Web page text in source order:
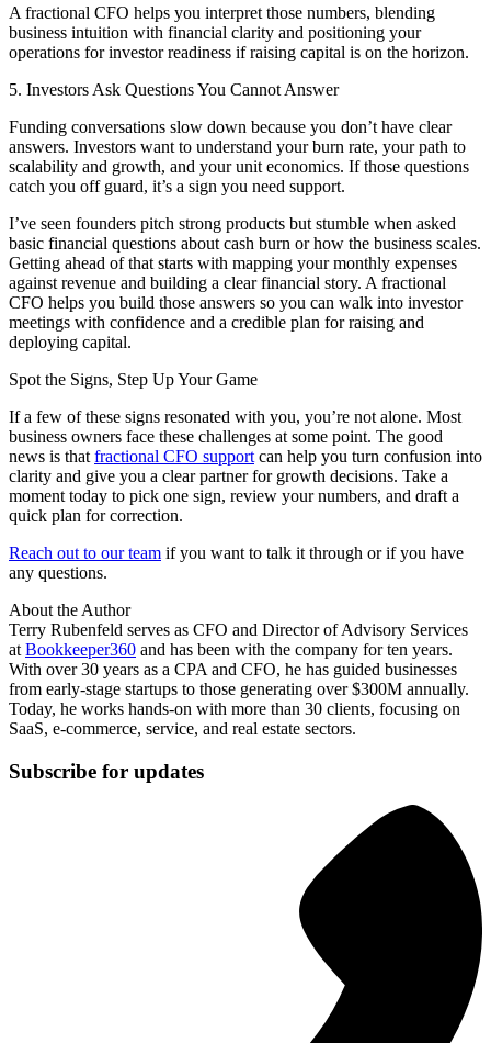
A fractional CFO helps you interpret those numbers, blending
business intuition with financial clarity and positioning your
operations for investor readiness if raising capital is on the horizon.
5. Investors Ask Questions You Cannot Answer
Funding conversations slow down because you don’t have clear
answers. Investors want to understand your burn rate, your path to
scalability and growth, and your unit economics. If those questions
catch you off guard, it’s a sign you need support.
I’ve seen founders pitch strong products but stumble when asked
basic financial questions about cash burn or how the business scales.
Getting ahead of that starts with mapping your monthly expenses
against revenue and building a clear financial story. A fractional
CFO helps you build those answers so you can walk into investor
meetings with confidence and a credible plan for raising and
deploying capital.
Spot the Signs, Step Up Your Game
If a few of these signs resonated with you, you’re not alone. Most
business owners face these challenges at some point. The good
news is that fractional CFO support can help you turn confusion into
clarity and give you a clear partner for growth decisions. Take a
moment today to pick one sign, review your numbers, and draft a
quick plan for correction.
Reach out to our team if you want to talk it through or if you have
any questions.
About the Author
Terry Rubenfeld serves as CFO and Director of Advisory Services
at Bookkeeper360 and has been with the company for ten years.
With over 30 years as a CPA and CFO, he has guided businesses
from early-stage startups to those generating over $300M annually.
Today, he works hands-on with more than 30 clients, focusing on
SaaS, e-commerce, service, and real estate sectors.
Subscribe for updates